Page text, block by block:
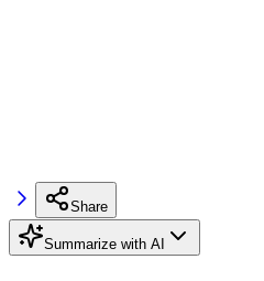
Share
Summarize with AI